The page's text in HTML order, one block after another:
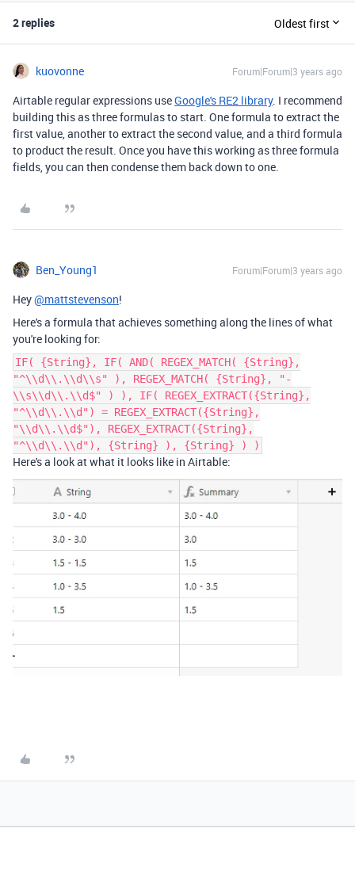
2 replies Oldest first
kuovonne Forum|Forum|3 years ago
Airtable regular expressions useGoogle's RE2 library. I recommend
building this as three formulas to start. One formula to extract the
first value, another to extract the second value, and a third formula
to product the result. Once you have this working as three formula
fields, you can then condense them back down to one.
Ben_Young1 Forum|Forum|3 years ago
Hey@mattstevenson!
Here's a formula that achieves something along the lines of what
you're looking for:
IF( {String}, IF( AND( REGEX_MATCH( {String},
"^\\d\\.\\d\\s" ), REGEX_MATCH( {String}, "-
\\s\\d\\.\\d$" ) ), IF( REGEX_EXTRACT({String},
"^\\d\\.\\d") = REGEX_EXTRACT({String},
"\\d\\.\\d$"), REGEX_EXTRACT({String},
"^\\d\\.\\d"), {String} ), {String} ) )
Here's a look at what it looks like in Airtable: